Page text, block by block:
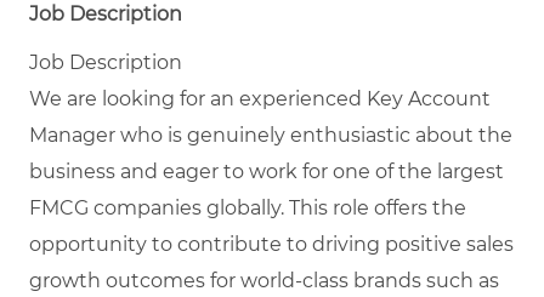
Job Description
Job Description
We are looking for an experienced Key Account
Manager who is genuinely enthusiastic about the
business and eager to work for one of the largest
FMCG companies globally. This role offers the
opportunity to contribute to driving positive sales
growth outcomes for world-class brands such as